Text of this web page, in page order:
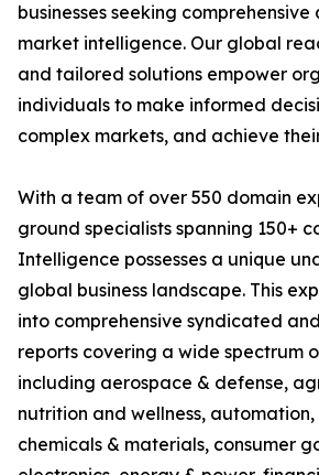
businesses seeking
market intelligence. Our global
and tailored solutions empower
individuals to make informed
complex markets, and achieve
With a team of over 550 domain
ground specialists spanning 150+
Intelligence possesses a unique
global business landscape. This
into comprehensive syndicated
reports covering a wide spectrum
including aerospace & defense,
nutrition and wellness,
chemicals & materials, consumer